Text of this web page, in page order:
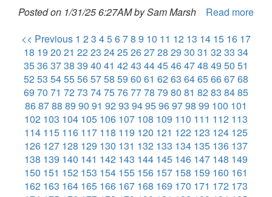
Posted on 1/31/25 6:27AM by Sam Marsh
Read more
<< Previous 1 23 45678 9 10 11 12 13 14 15 16 17
18 19 20 21 2223 2425262728 29 30 31 3233 34
35363738 39 40 41 4243 4445464748 49 50 51
5253 5455565758 59 60 61 6263 6465666768
69 70 71 7273 7475767778 79 80 81 8283 8485
868788 89 90 91 9293 9495969798 99 100 101
102 103 104 105 106 107 108 109 110 111 112 113
114 115 116 117 118 119 120 121 122 123 124 125
126 127 128 129 130 131 132 133 134 135 136 137
138 139 140 141 142 143 144 145 146 147 148 149
150 151 152 153 154 155 156 157 158 159 160 161
162 163 164 165 166 167 168 169 170 171 172 173